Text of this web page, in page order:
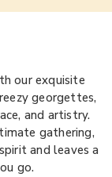
our exquisite
georgettes,
and artistry.
gathering,
and leaves a
go.